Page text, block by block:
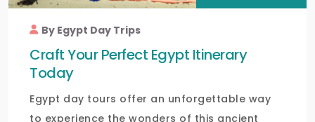
By Egypt Day Trips
Craft Your Perfect Egypt Itinerary
Today
Egypt day tours offer an unforgettable way
to experience the wonders of this ancient